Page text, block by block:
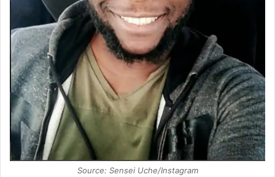
Source: Sensei Uche/Instagram